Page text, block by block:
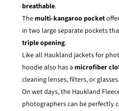
breathable.
The multi-kangaroo pocket
in two large separate pockets
triple opening.
Like all Haukland jackets for
hoodie also has a microfiber
cleaning lenses, filters, or glasses.
On wet days, the Haukland
photographers can be perfectly